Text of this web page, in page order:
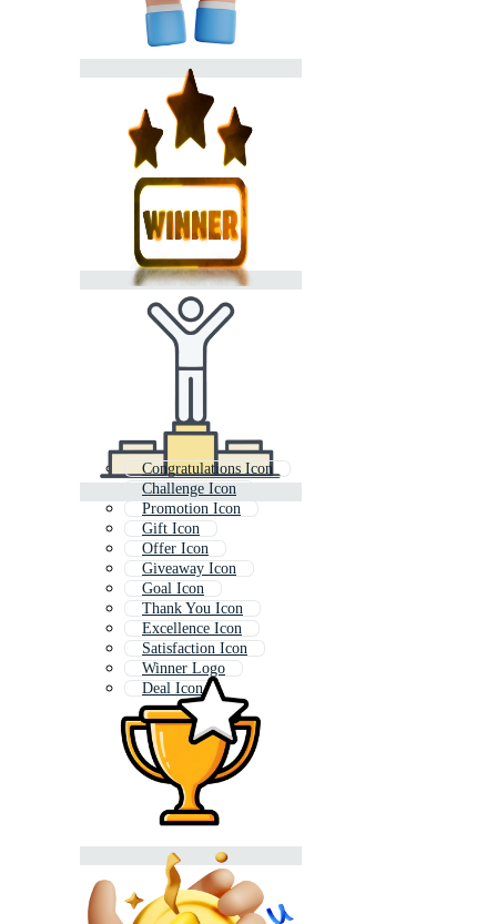
Congratulations Icon
Challenge Icon
Promotion Icon
Gift Icon
Offer Icon
Giveaway Icon
Goal Icon
Thank You Icon
Excellence Icon
Satisfaction Icon
Winner Logo
Deal Icon